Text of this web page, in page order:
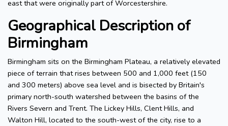
east that were originally part of Worcestershire.
Geographical Description of
Birmingham
Birmingham sits on the Birmingham Plateau, a relatively elevated
piece of terrain that rises between 500 and 1,000 feet (150
and 300 meters) above sea level and is bisected by Britain's
primary north-south watershed between the basins of the
Rivers Severn and Trent. The Lickey Hills, Clent Hills, and
Walton Hill, located to the south-west of the city, rise to a